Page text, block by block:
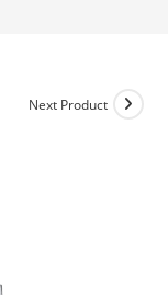
Next Product